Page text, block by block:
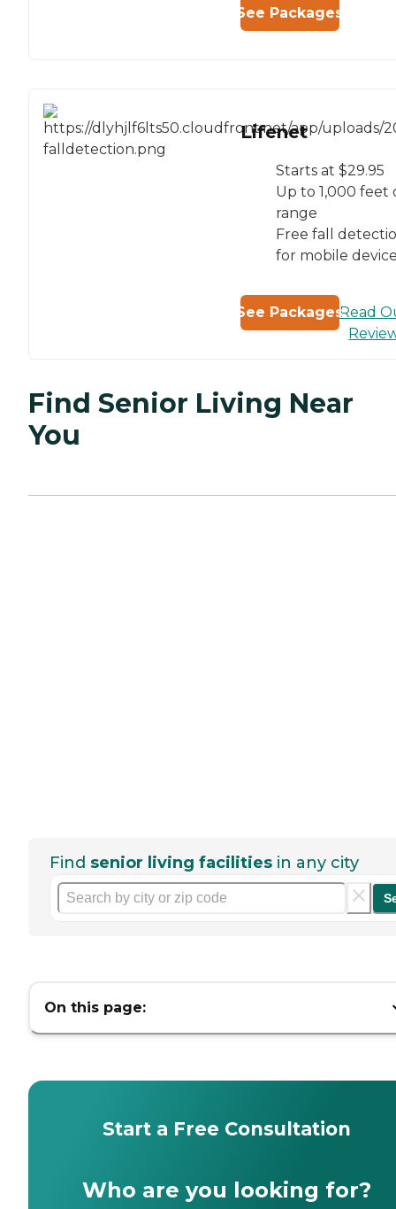
See Packages
Lifenet
Starts at $29.95
Up to 1,000 feet
range
Free fall
for mobile
See PackagesRead
Find Senior Living Near
You
Find senior living facilities in any city
On this page:
Start a Free Consultation
Who are you looking for?